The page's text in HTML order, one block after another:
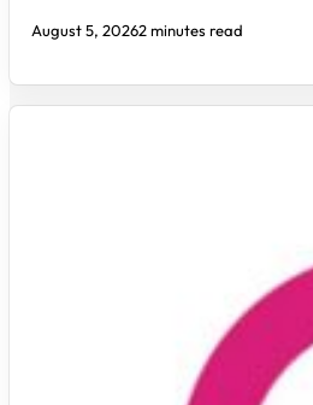
August 5, 20262 minutes read